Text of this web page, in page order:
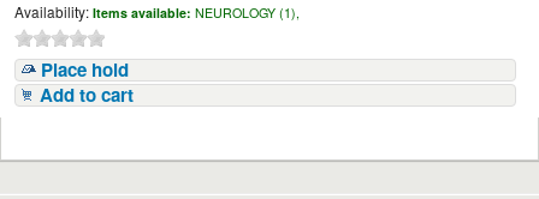
Availability: Items available: NEUROLOGY (1),
Place hold
Add to cart